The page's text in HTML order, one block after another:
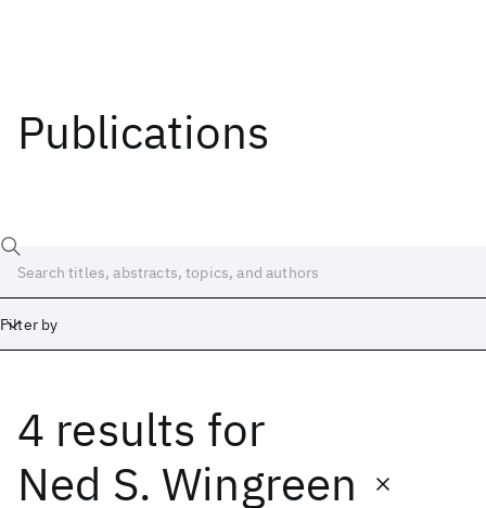
Publications
Filter by
4 results for
Ned S. Wingreen
Date
Start